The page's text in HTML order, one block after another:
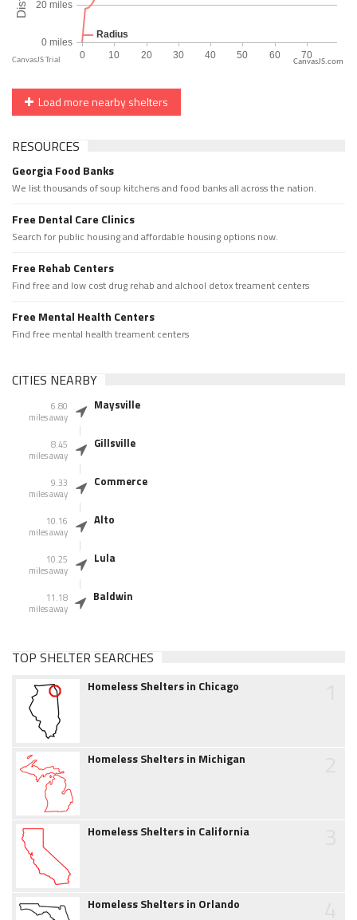
CanvasJS.com
Load more nearby shelters
RESOURCES
Georgia Food Banks
We list thousands of soup kitchens and food banks all across the nation.
Free Dental Care Clinics
Search for public housing and affordable housing options now.
Free Rehab Centers
Find free and low cost drug rehab and alchool detox treament centers
Free Mental Health Centers
Find free mental health treament centers
CITIES NEARBY
6.80
miles away
Maysville
8.45
miles away
Gillsville
9.33
miles away
Commerce
10.16
miles away
Alto
10.25
miles away
Lula
11.18
miles away
Baldwin
TOP SHELTER SEARCHES
Homeless Shelters in Chicago
Homeless Shelters in Michigan
Homeless Shelters in California
Homeless Shelters in Orlando